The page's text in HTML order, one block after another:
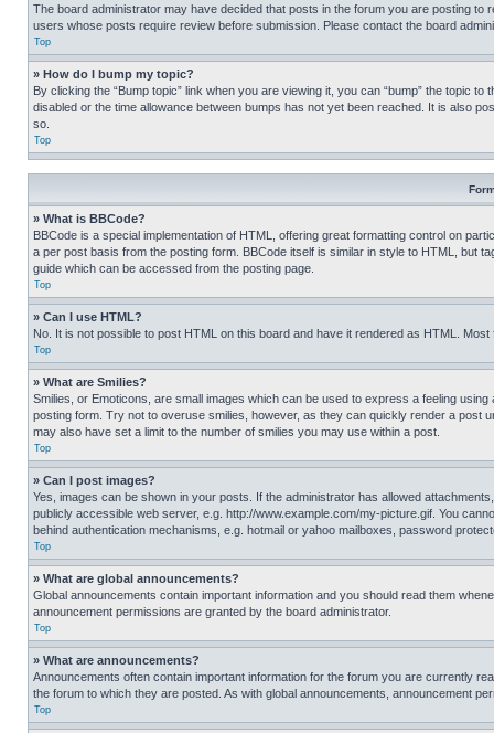
The board administrator may have decided that posts in the forum you are posting
users whose posts require review before submission. Please contact the board
Top
» How do I bump my topic?
By clicking the “Bump topic” link when you are viewing it, you can “bump” the topic
disabled or the time allowance between bumps has not yet been reached. It is also
so.
Top
» What is BBCode?
BBCode is a special implementation of HTML, offering great formatting control on
a per post basis from the posting form. BBCode itself is similar in style to HTML, but
guide which can be accessed from the posting page.
Top
» Can I use HTML?
No. It is not possible to post HTML on this board and have it rendered as HTML.
Top
» What are Smilies?
Smilies, or Emoticons, are small images which can be used to express a feeling
posting form. Try not to overuse smilies, however, as they can quickly render a post
may also have set a limit to the number of smilies you may use within a post.
Top
» Can I post images?
Yes, images can be shown in your posts. If the administrator has allowed
publicly accessible web server, e.g. http://www.example.com/my-picture.gif. You
behind authentication mechanisms, e.g. hotmail or yahoo mailboxes, password
Top
» What are global announcements?
Global announcements contain important information and you should read them
announcement permissions are granted by the board administrator.
Top
» What are announcements?
Announcements often contain important information for the forum you are currently
the forum to which they are posted. As with global announcements, announcement
Top